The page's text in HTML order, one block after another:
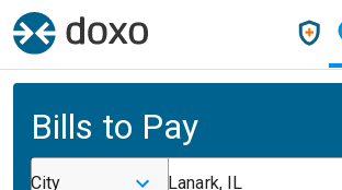
Bills to Pay
City Lanark, IL